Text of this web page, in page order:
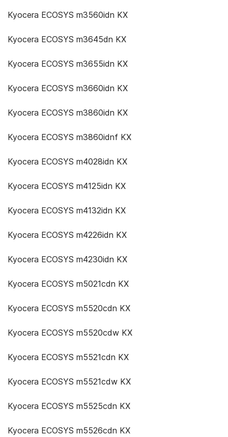
Kyocera ECOSYS m3560idn KX
Kyocera ECOSYS m3645dn KX
Kyocera ECOSYS m3655idn KX
Kyocera ECOSYS m3660idn KX
Kyocera ECOSYS m3860idn KX
Kyocera ECOSYS m3860idnf KX
Kyocera ECOSYS m4028idn KX
Kyocera ECOSYS m4125idn KX
Kyocera ECOSYS m4132idn KX
Kyocera ECOSYS m4226idn KX
Kyocera ECOSYS m4230idn KX
Kyocera ECOSYS m5021cdn KX
Kyocera ECOSYS m5520cdn KX
Kyocera ECOSYS m5520cdw KX
Kyocera ECOSYS m5521cdn KX
Kyocera ECOSYS m5521cdw KX
Kyocera ECOSYS m5525cdn KX
Kyocera ECOSYS m5526cdn KX